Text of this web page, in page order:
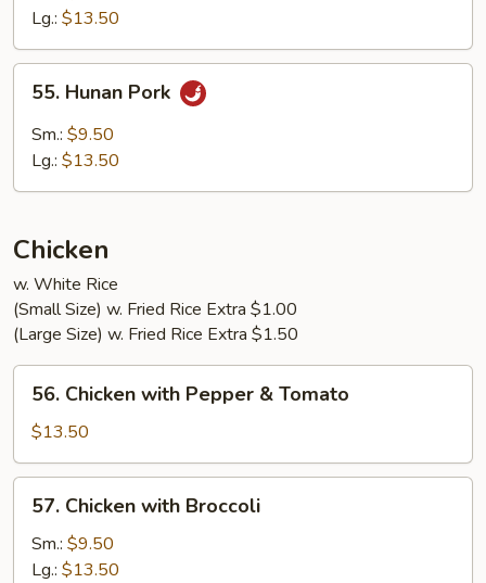
Lg.: $13.50
Hunan
Pork
55. Hunan Pork
Sm.: $9.50
Lg.: $13.50
Chicken
w. White Rice
(Small Size) w. Fried Rice Extra $1.00
(Large Size) w. Fried Rice Extra $1.50
Chicken
with
Pepper
&
Tomato
56. Chicken with Pepper & Tomato
$13.50
Chicken
with
Broccoli
57. Chicken with Broccoli
Sm.: $9.50
Lg.: $13.50